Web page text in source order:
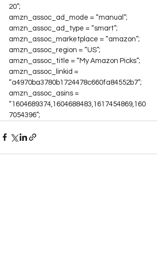
20”;
amzn_assoc_ad_mode = “manual”;
amzn_assoc_ad_type = “smart”;
amzn_assoc_marketplace = “amazon”;
amzn_assoc_region = “US”;
amzn_assoc_title = “My Amazon Picks”;
amzn_assoc_linkid =
“a4970ba3780b1724478c660fa84552b7”;
amzn_assoc_asins =
“1604689374,1604688483,1617454869,160
7054396”;